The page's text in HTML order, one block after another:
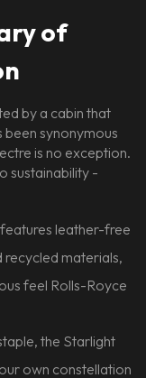
of
by a cabin that
been synonymous
is no exception.
sustainability -
leather-free
recycled materials,
feel Rolls-Royce
the Starlight
own constellation